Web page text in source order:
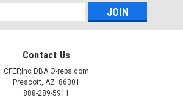
Contact Us
CFEP,Inc DBA O-reps.com
Prescott, AZ. 86301
888-289-5911